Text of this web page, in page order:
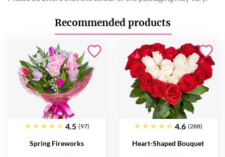
Recommended products
4.5 (97)
Spring Fireworks
4.6 (288)
Heart-Shaped Bouquet